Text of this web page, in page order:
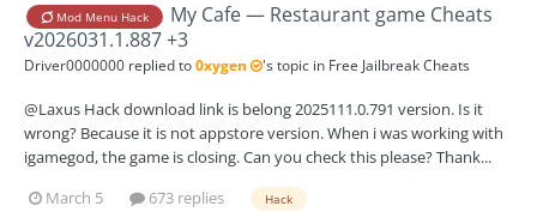
Mod Menu Hack
My Cafe — Restaurant game Cheats
v2026031.1.887 +3
Driver0000000 replied to0xygen 's topic in Free Jailbreak Cheats
@Laxus Hack download link is belong 2025111.0.791 version. Is it
wrong? Because it is not appstore version. When i was working with
igamegod, the game is closing. Can you check this please? Thank...
March 5
673 replies Hack